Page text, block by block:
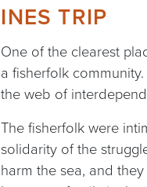
TRIP
One of the clearest
a fisherfolk
the web of
The fisherfolk were
solidarity of the
harm the sea, and